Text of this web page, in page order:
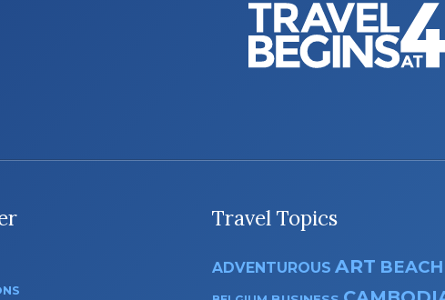
Travel Topics
ADVENTUROUS ART BEACH